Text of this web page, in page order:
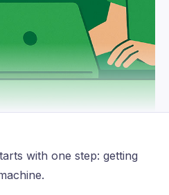
with one step: getting